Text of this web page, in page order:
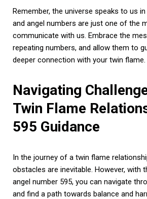
Remember, the universe speaks to us
and angel numbers are just one of the
communicate with us. Embrace the
repeating numbers, and allow them to
deeper connection with your twin flame.
Navigating
Twin Flame
595 Guidance
In the journey of a twin flame
obstacles are inevitable. However, with
angel number 595, you can navigate
and find a path towards balance and